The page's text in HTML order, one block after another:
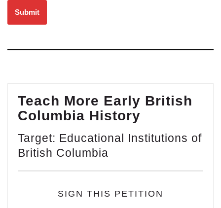
Teach More Early British
Columbia History
Target: Educational Institutions of
British Columbia
SIGN THIS PETITION